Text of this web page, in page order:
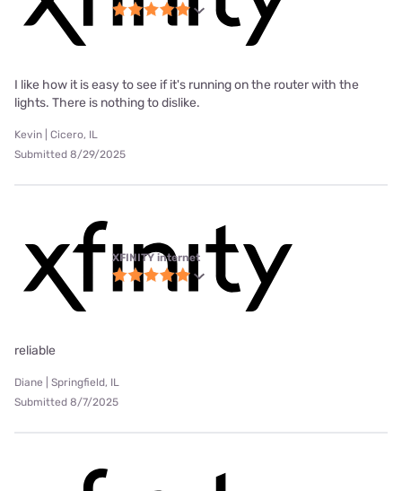
I like how it is easy to see if it's running on the router with the
lights. There is nothing to dislike.
Kevin | Cicero, IL
Submitted 8/29/2025
XFINITY internet
reliable
Diane | Springfield, IL
Submitted 8/7/2025